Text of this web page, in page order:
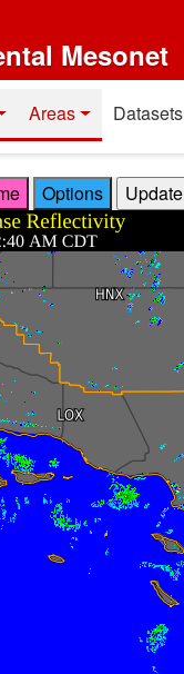
Mesonet
Areas Datasets
Options